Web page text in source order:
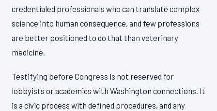
credentialed professionals who can translate complex
science into human consequence, and few professions
are better positioned to do that than veterinary
medicine.
Testifying before Congress is not reserved for
lobbyists or academics with Washington connections. It
is a civic process with defined procedures, and any